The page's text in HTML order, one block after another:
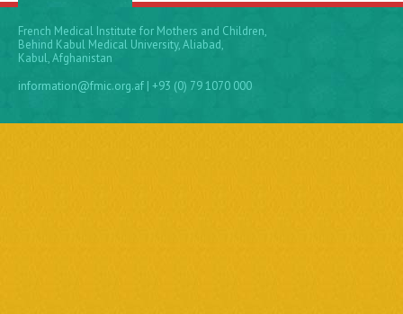
French Medical Institute for Mothers and Children,
Behind Kabul Medical University, Aliabad,
Kabul, Afghanistan
information@fmic.org.af | +93 (0) 79 1070 000